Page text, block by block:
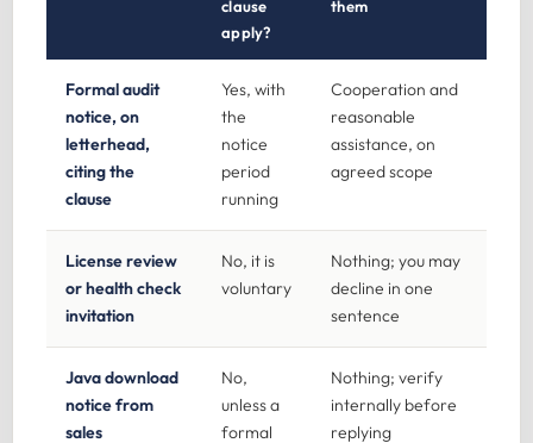
clause
apply?
them
Formal audit
notice, on
letterhead,
citing the
clause
Yes, with
the
notice
period
running
Cooperation and
reasonable
assistance, on
agreed scope
License review
or health check
invitation
No, it is
voluntary
Nothing; you may
decline in one
sentence
Java download
notice from
sales
No,
unless a
formal
Nothing; verify
internally before
replying